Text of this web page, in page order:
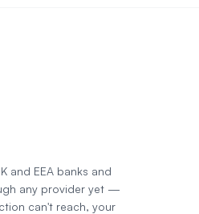
and EEA banks and
any provider yet —
can't reach, your